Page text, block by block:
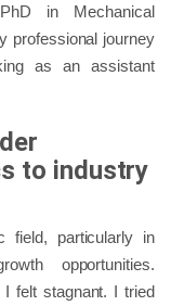
in Mechanical
professional journey
as an assistant
to industry
field, particularly in
opportunities.
I felt stagnant. I tried